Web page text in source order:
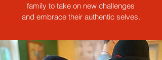
family to take on new challenges
and embrace their authentic selves.